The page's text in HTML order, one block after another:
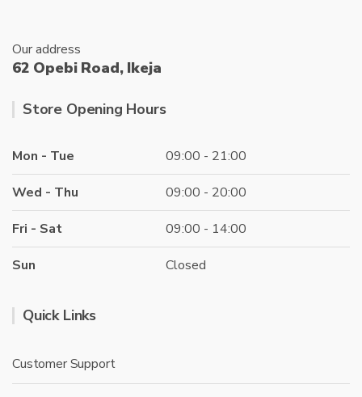
Our address
62 Opebi Road, Ikeja
Store Opening Hours
Mon - Tue 09:00 - 21:00
Wed - Thu 09:00 - 20:00
Fri - Sat 09:00 - 14:00
Sun Closed
Quick Links
Customer Support